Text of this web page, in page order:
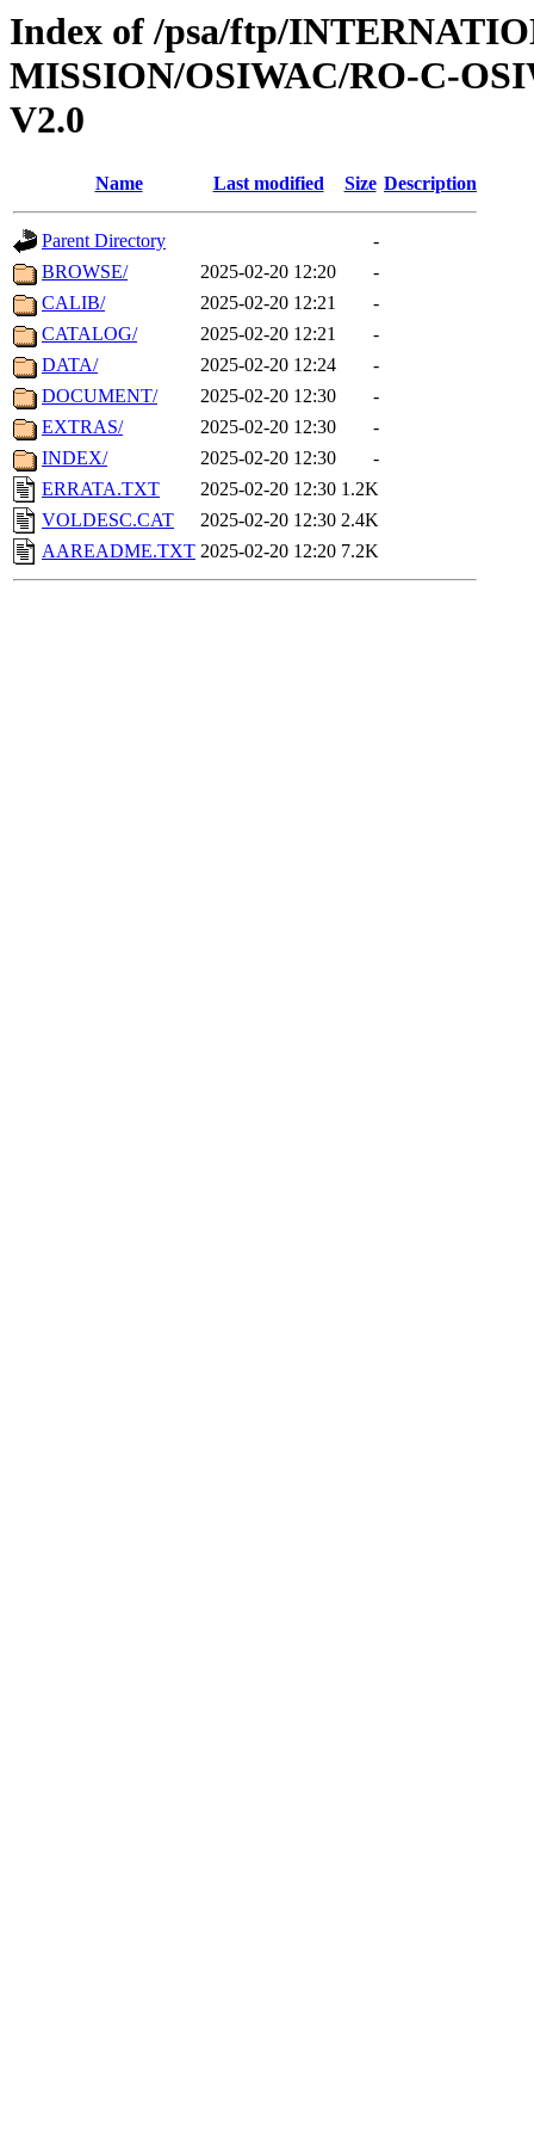
Index of /psa/ftp/
MISSION/OSIWAC/RO-C-
V2.0
Name Last modified Size Description
Parent Directory
-
BROWSE/
2025-02-20 12:20
-
CALIB/
2025-02-20 12:21
-
CATALOG/
2025-02-20 12:21
-
DATA/
2025-02-20 12:24
-
DOCUMENT/
2025-02-20 12:30
-
EXTRAS/
2025-02-20 12:30
-
INDEX/
2025-02-20 12:30
-
ERRATA.TXT
2025-02-20 12:30 1.2K
VOLDESC.CAT
2025-02-20 12:30 2.4K
AAREADME.TXT 2025-02-20 12:20 7.2K